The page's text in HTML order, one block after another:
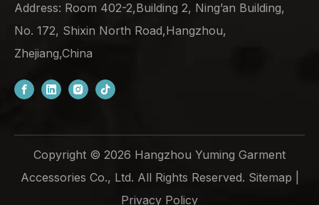
Address: Room 402-2,Building 2, Ning’an Building,
No. 172, Shixin North Road,Hangzhou,
Zhejiang,China
Copyright © 2026 Hangzhou Yuming Garment
Accessories Co., Ltd. All Rights Reserved. Sitemap
Privacy Policy